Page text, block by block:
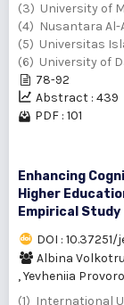
(3) University of
(4) Nusantara Al-
(5) Universitas
(6) University of
78-92
Abstract : 439
PDF : 101
Enhancing
Higher
Empirical Study
DOI :
Albina
,Yevheniia
(1) International